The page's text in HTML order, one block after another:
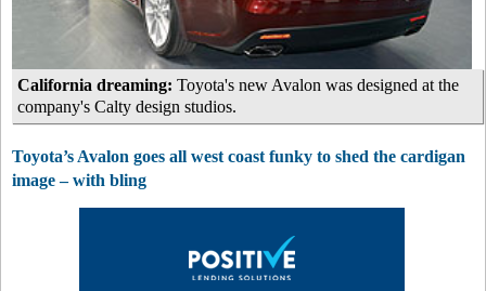
California dreaming: Toyota's new Avalon was designed at the
company's Calty design studios.
Toyota’s Avalon goes all west coast funky to shed the cardigan
image – with bling